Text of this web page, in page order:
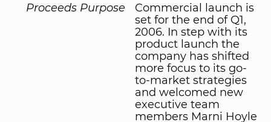
Proceeds Purpose
Commercial launch is
set for the end of Q1,
2006. In step with its
product launch the
company has shifted
more focus to its go-
to-market strategies
and welcomed new
executive team
members Marni Hoyle